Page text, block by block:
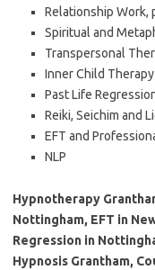
Relationship Work,
Spiritual and
Transpersonal
Inner Child Therapy
Past Life
Reiki, Seichim and
EFT and
NLP
Hypnotherapy
Nottingham, EFT in
Regression in
Hypnosis Grantham,